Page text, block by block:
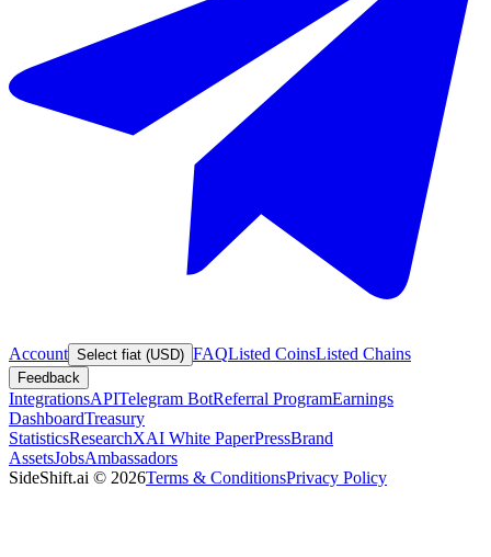
Account Select fiat (USD) FAQListed CoinsListed Chains
Feedback
IntegrationsAPITelegram BotReferral ProgramEarnings
DashboardTreasury
StatisticsResearchXAI White PaperPressBrand
AssetsJobsAmbassadors
SideShift.ai © 2026Terms & ConditionsPrivacy Policy